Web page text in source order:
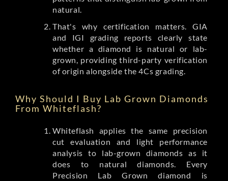
natural.
That's why certification matters. GIA
and IGI grading reports clearly state
whether a diamond is natural or lab-
grown, providing third-party verification
of origin alongside the 4Cs grading.
Why Should I Buy Lab Grown Diamonds
From Whiteflash?
Whiteflash applies the same precision
cut evaluation and light performance
analysis to lab-grown diamonds as it
does to natural diamonds. Every
Precision Lab Grown diamond is